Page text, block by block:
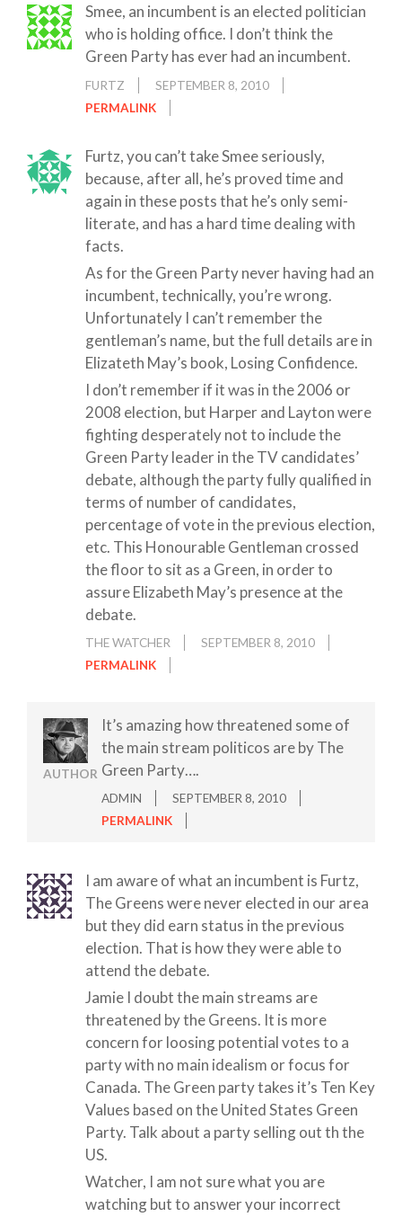
Smee, an incumbent is an elected politician
who is holding office. I don’t think the
Green Party has ever had an incumbent.
FURTZ
SEPTEMBER 8, 2010
PERMALINK
Furtz, you can’t take Smee seriously,
because, after all, he’s proved time and
again in these posts that he’s only semi-
literate, and has a hard time dealing with
facts.
As for the Green Party never having had an
incumbent, technically, you’re wrong.
Unfortunately I can’t remember the
gentleman’s name, but the full details are in
Elizateth May’s book, Losing Confidence.
I don’t remember if it was in the 2006 or
2008 election, but Harper and Layton were
fighting desperately not to include the
Green Party leader in the TV candidates’
debate, although the party fully qualified in
terms of number of candidates,
percentage of vote in the previous election,
etc. This Honourable Gentleman crossed
the floor to sit as a Green, in order to
assure Elizabeth May’s presence at the
debate.
THE WATCHER
SEPTEMBER 8, 2010
PERMALINK
AUTHOR
It’s amazing how threatened some of
the main stream politicos are by The
Green Party….
ADMIN
SEPTEMBER 8, 2010
PERMALINK
I am aware of what an incumbent is Furtz,
The Greens were never elected in our area
but they did earn status in the previous
election. That is how they were able to
attend the debate.
Jamie I doubt the main streams are
threatened by the Greens. It is more
concern for loosing potential votes to a
party with no main idealism or focus for
Canada. The Green party takes it’s Ten Key
Values based on the United States Green
Party. Talk about a party selling out th the
US.
Watcher, I am not sure what you are
watching but to answer your incorrect